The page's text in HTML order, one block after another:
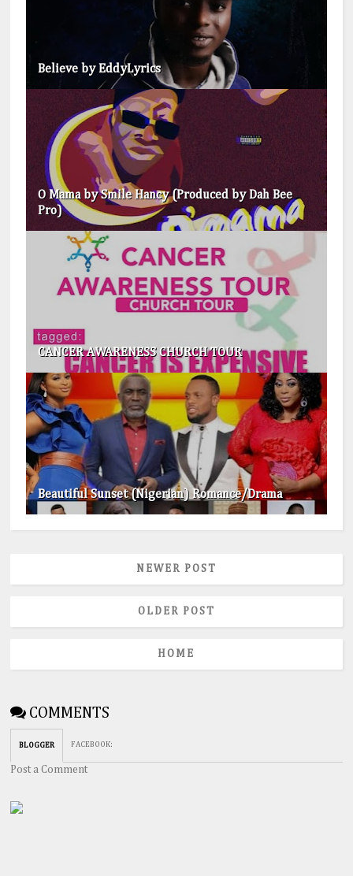
Believe by EddyLyrics
O Mama by Smile Hancy (Produced by Dah Bee
Pro)
CANCER AWARENESS CHURCH TOUR
Beautiful Sunset (Nigerian) Romance/Drama
NEWER POST
OLDER POST
HOME
COMMENTS
BLOGGER FACEBOOK:
Post a Comment